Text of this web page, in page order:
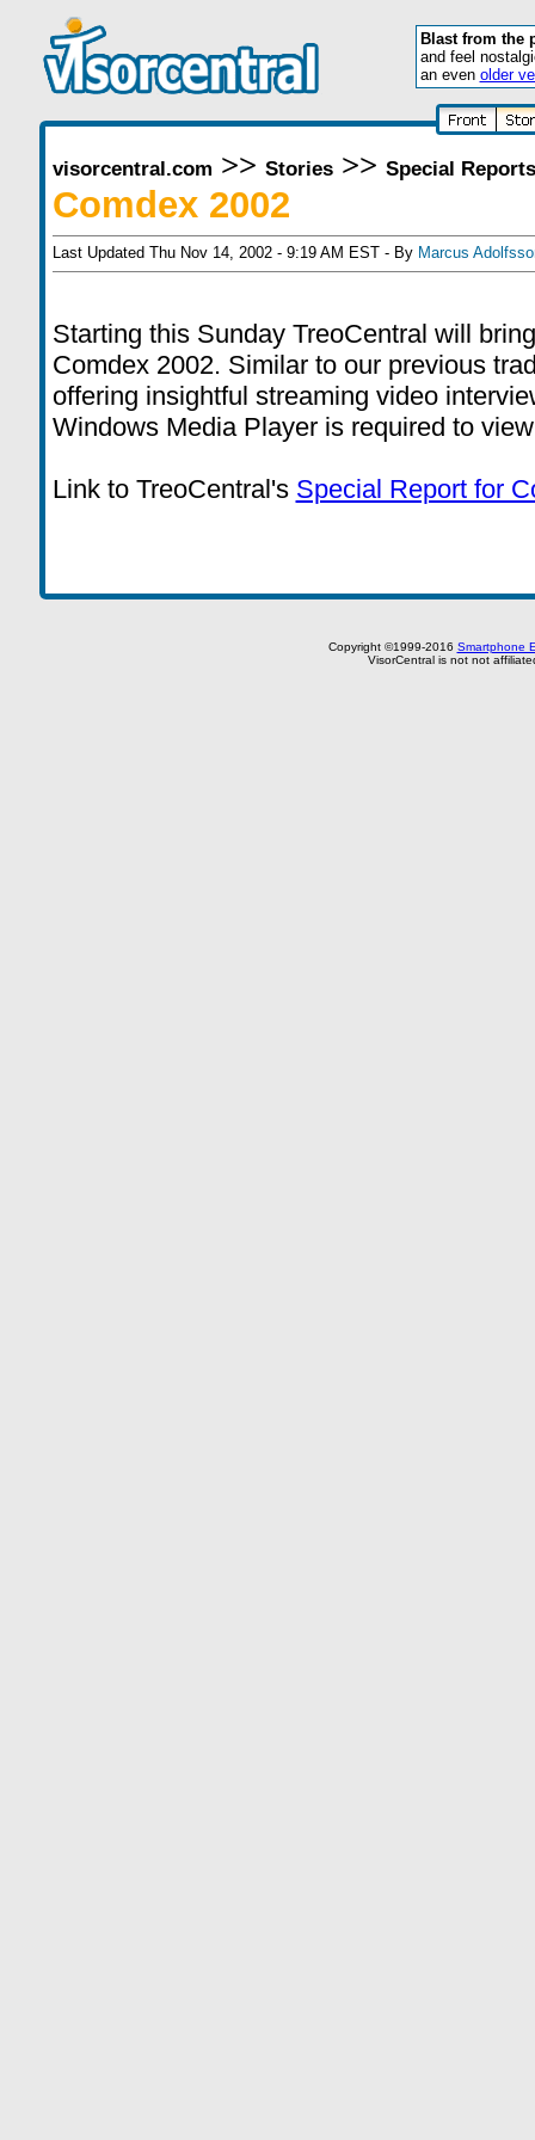
Blast from the
and feel
an even older
visorcentral.com >> Stories>> Special Reports
Comdex 2002
Last Updated Thu Nov 14, 2002 - 9:19 AM EST - By Marcus
Starting this Sunday TreoCentral will
Comdex 2002. Similar to our previous
offering insightful streaming video
Windows Media Player is required to
Link to TreoCentral's Special Report for
Copyright ©1999-2016 Smartphone
VisorCentral is not not